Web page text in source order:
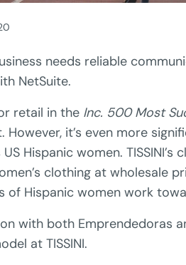
needs reliable
NetSuite.
retail in the Inc. 500 Most
However, it’s even more
Hispanic women. TISSINI’s
clothing at wholesale
of Hispanic women work
with both Emprendedoras
at TISSINI.